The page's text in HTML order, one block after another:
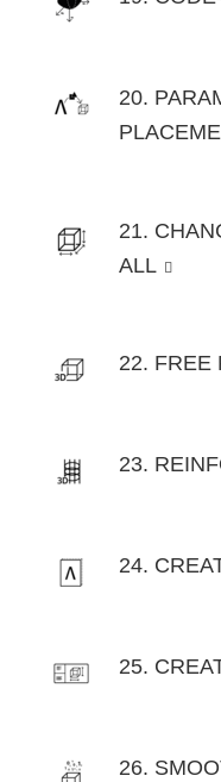
20.
21.
ALL
22. FREE
23.
24.
25.
26.